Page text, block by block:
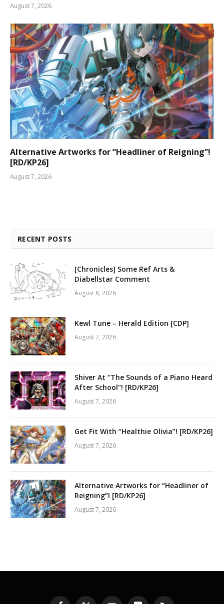
August 7, 2026
Alternative Artworks for “Headliner of Reigning”!
[RD/KP26]
August 7, 2026
RECENT POSTS
[Chronicles] Some Ref Arts &
Diabellstar Comment
August 8, 2026
Kewl Tune – Herald Edition [CDP]
August 7, 2026
Shiver At “The Sounds of a Piano Heard
After School”! [RD/KP26]
August 7, 2026
Get Fit With “Healthie Olivia”! [RD/KP26]
August 7, 2026
Alternative Artworks for “Headliner of
Reigning”! [RD/KP26]
August 7, 2026